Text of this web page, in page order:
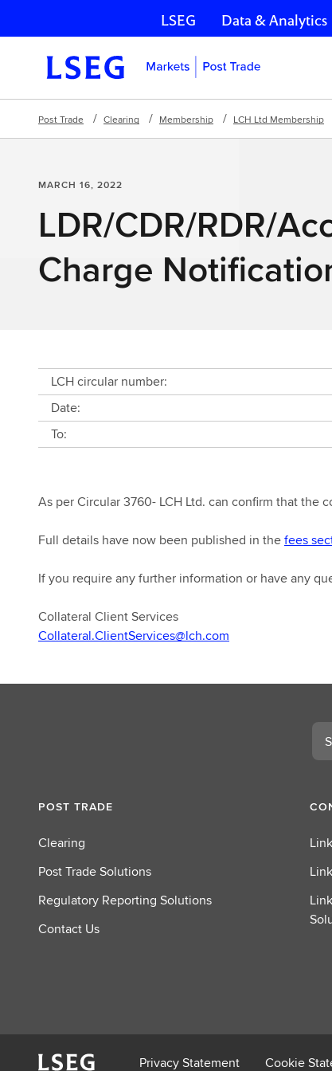
Skip navigation
LSEG Data & Analytics
Post Trade Clearing Membership LCH Ltd Membership
MARCH 16, 2022
LDR/CDR/RDR/
Charge
LCH circular number:
Date:
To:
As per Circular 3760- LCH Ltd. can confirm that the
Full details have now been published in thefees
If you require any further information or have any
Collateral Client Services
Collateral.ClientServices@lch.com
POST TRADE
Clearing
Post Trade Solutions
Regulatory Reporting Solutions
Contact Us
Privacy Statement Cookie